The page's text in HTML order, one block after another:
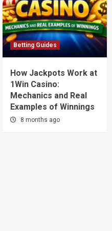
Betting Guides
How Jackpots Work at
1Win Casino:
Mechanics and Real
Examples of Winnings
8 months ago